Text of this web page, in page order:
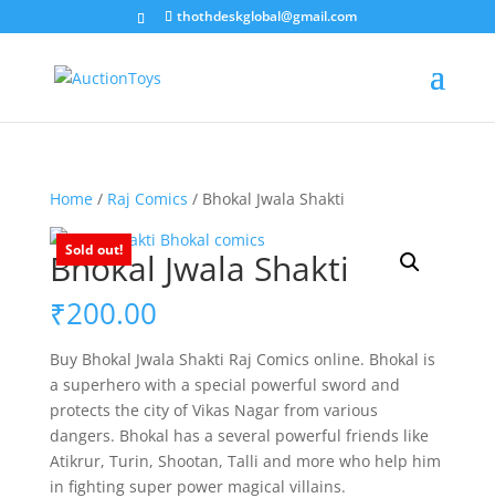
thothdeskglobal@gmail.com
Home/ Raj Comics / Bhokal Jwala Shakti
Sold out!
Bhokal Jwala Shakti
₹200.00
Buy Bhokal Jwala Shakti Raj Comics online. Bhokal is
a superhero with a special powerful sword and
protects the city of Vikas Nagar from various
dangers. Bhokal has a several powerful friends like
Atikrur, Turin, Shootan, Talli and more who help him
in fighting super power magical villains.